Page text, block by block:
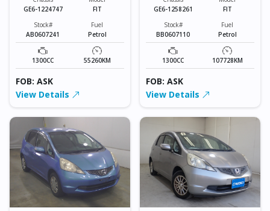
GE6-1224747
FIT
Stock#
AB0607241
Fuel
Petrol
1300CC 55260KM
FOB: ASK
View Details
GE6-1258261
FIT
Stock#
BB0607110
Fuel
Petrol
1300CC 107728KM
FOB: ASK
View Details